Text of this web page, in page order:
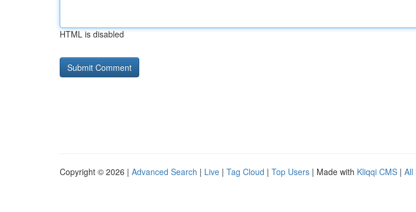
HTML is disabled
Copyright © 2026 | Advanced Search | Live | Tag Cloud | Top Users | Made with Kliqqi CMS | All